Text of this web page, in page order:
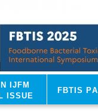
IJFM
Issue
FBTIS